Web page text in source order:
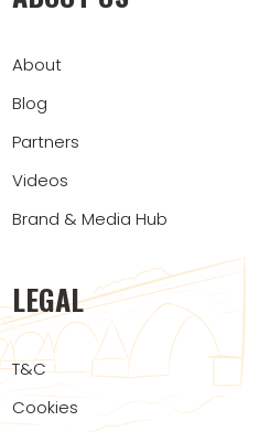
About
Blog
Partners
Videos
Brand & Media Hub
LEGAL
T&C
Cookies